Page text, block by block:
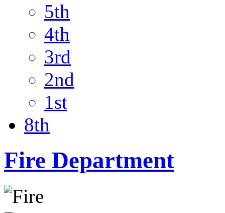
5th
4th
3rd
2nd
1st
8th
Fire Department